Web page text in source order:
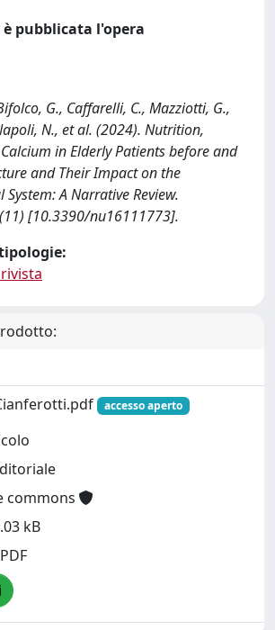
pubblicata l'opera
G., Caffarelli, C., Mazziotti, G.,
N., et al. (2024). Nutrition,
in Elderly Patients before and
and Their Impact on the
A Narrative Review.
[10.3390/nu16111773].
accesso aperto
commons
kB